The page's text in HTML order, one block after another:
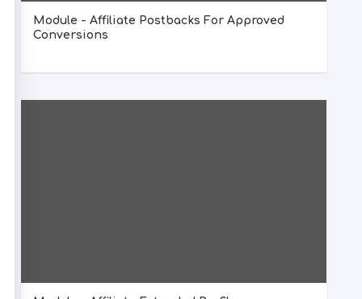
Module - Affiliate Postbacks For Approved
Conversions